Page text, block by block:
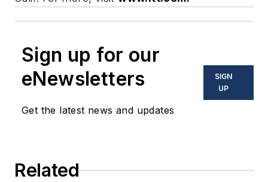
Sign up for our
eNewsletters
Get the latest news and updates
SIGN
UP
Related